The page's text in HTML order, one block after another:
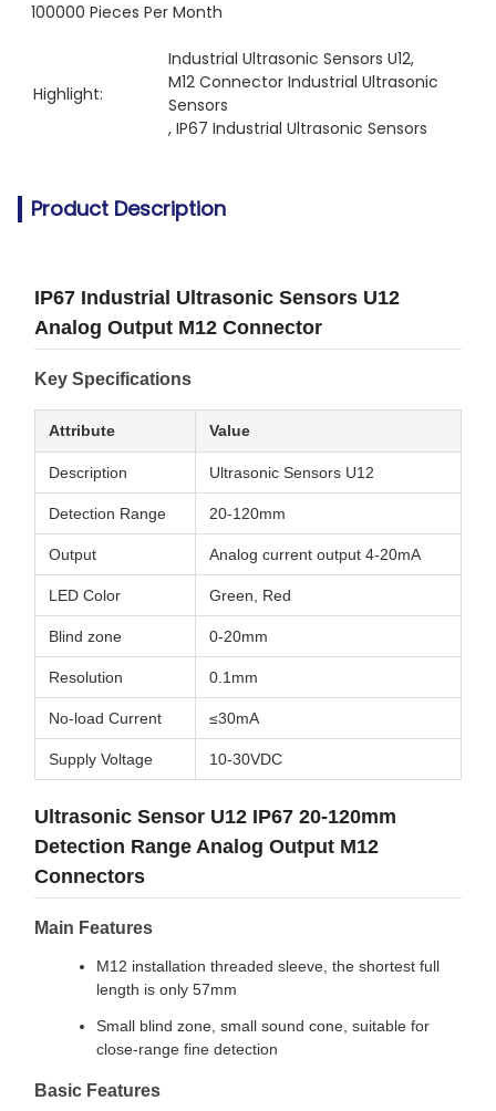
100000 Pieces Per Month
Highlight:
Industrial Ultrasonic Sensors U12,
M12 Connector Industrial Ultrasonic
Sensors
, IP67 Industrial Ultrasonic Sensors
Product Description
IP67 Industrial Ultrasonic Sensors U12
Analog Output M12 Connector
Key Specifications
Attribute Value
Description Ultrasonic Sensors U12
Detection Range 20-120mm
Output Analog current output 4-20mA
LED Color Green, Red
Blind zone 0-20mm
Resolution 0.1mm
No-load Current ≤30mA
Supply Voltage 10-30VDC
Ultrasonic Sensor U12 IP67 20-120mm
Detection Range Analog Output M12
Connectors
Main Features
M12 installation threaded sleeve, the shortest full
length is only 57mm
Small blind zone, small sound cone, suitable for
close-range fine detection
Basic Features